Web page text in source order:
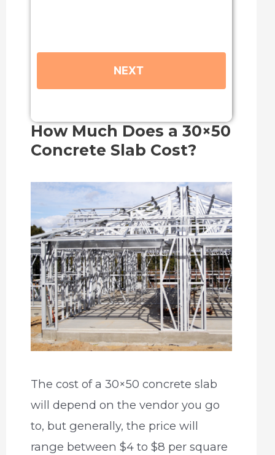
How Much Does a 30×50
Concrete Slab Cost?
The cost of a 30×50 concrete slab
will depend on the vendor you go
to, but generally, the price will
range between $4 to $8 per square